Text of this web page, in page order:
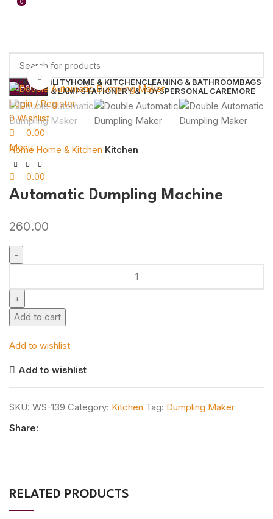
Search
Login / Register
0Wishlist
0
0.00
Menu
0
0.00
HOME UTILITYHOME & KITCHENCLEANING & BATHROOMBAGS
LIGHTS & LAMPSTATIONERY & TOYSPERSONAL CAREMORE
Click to enlarge
Home Home & Kitchen Kitchen
Automatic Dumpling Machine
260.00
Add to cart
Add to wishlist
Add to wishlist
SKU: WS-139 Category: Kitchen Tag: Dumpling Maker
Share:
RELATED PRODUCTS